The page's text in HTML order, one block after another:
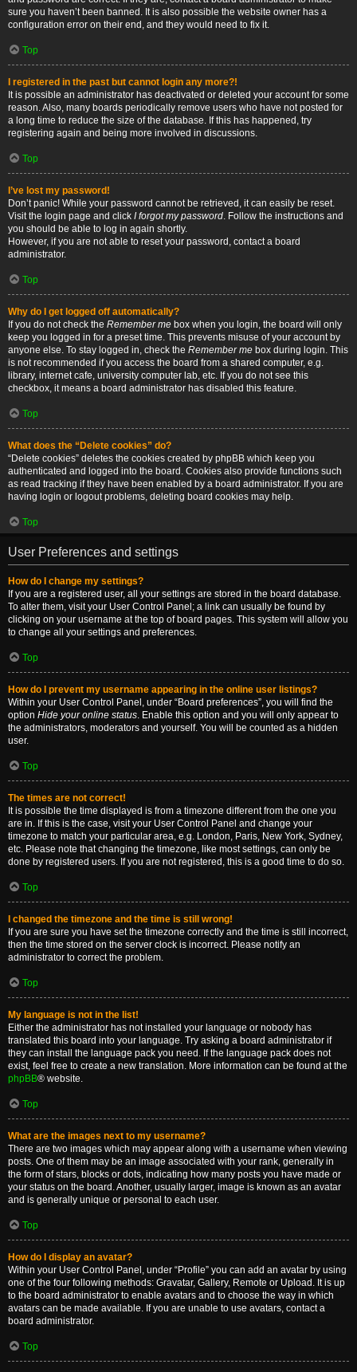
sure you haven’t been banned. It is also possible the website owner has a
configuration error on their end, and they would need to fix it.
Top
I registered in the past but cannot login any more?!
It is possible an administrator has deactivated or deleted your account for some
reason. Also, many boards periodically remove users who have not posted for
a long time to reduce the size of the database. If this has happened, try
registering again and being more involved in discussions.
Top
I’ve lost my password!
Don’t panic! While your password cannot be retrieved, it can easily be reset.
Visit the login page and click I forgot my password. Follow the instructions and
you should be able to log in again shortly.
However, if you are not able to reset your password, contact a board
administrator.
Top
Why do I get logged off automatically?
If you do not check the Remember me box when you login, the board will only
keep you logged in for a preset time. This prevents misuse of your account by
anyone else. To stay logged in, check the Remember me box during login. This
is not recommended if you access the board from a shared computer, e.g.
library, internet cafe, university computer lab, etc. If you do not see this
checkbox, it means a board administrator has disabled this feature.
Top
What does the “Delete cookies” do?
“Delete cookies” deletes the cookies created by phpBB which keep you
authenticated and logged into the board. Cookies also provide functions such
as read tracking if they have been enabled by a board administrator. If you are
having login or logout problems, deleting board cookies may help.
Top
User Preferences and settings
How do I change my settings?
If you are a registered user, all your settings are stored in the board database.
To alter them, visit your User Control Panel; a link can usually be found by
clicking on your username at the top of board pages. This system will allow you
to change all your settings and preferences.
Top
How do I prevent my username appearing in the online user listings?
Within your User Control Panel, under “Board preferences”, you will find the
option Hide your online status. Enable this option and you will only appear to
the administrators, moderators and yourself. You will be counted as a hidden
user.
Top
The times are not correct!
It is possible the time displayed is from a timezone different from the one you
are in. If this is the case, visit your User Control Panel and change your
timezone to match your particular area, e.g. London, Paris, New York, Sydney,
etc. Please note that changing the timezone, like most settings, can only be
done by registered users. If you are not registered, this is a good time to do so.
Top
I changed the timezone and the time is still wrong!
If you are sure you have set the timezone correctly and the time is still incorrect,
then the time stored on the server clock is incorrect. Please notify an
administrator to correct the problem.
Top
My language is not in the list!
Either the administrator has not installed your language or nobody has
translated this board into your language. Try asking a board administrator if
they can install the language pack you need. If the language pack does not
exist, feel free to create a new translation. More information can be found at the
phpBB® website.
Top
What are the images next to my username?
There are two images which may appear along with a username when viewing
posts. One of them may be an image associated with your rank, generally in
the form of stars, blocks or dots, indicating how many posts you have made or
your status on the board. Another, usually larger, image is known as an avatar
and is generally unique or personal to each user.
Top
How do I display an avatar?
Within your User Control Panel, under “Profile” you can add an avatar by using
one of the four following methods: Gravatar, Gallery, Remote or Upload. It is up
to the board administrator to enable avatars and to choose the way in which
avatars can be made available. If you are unable to use avatars, contact a
board administrator.
Top